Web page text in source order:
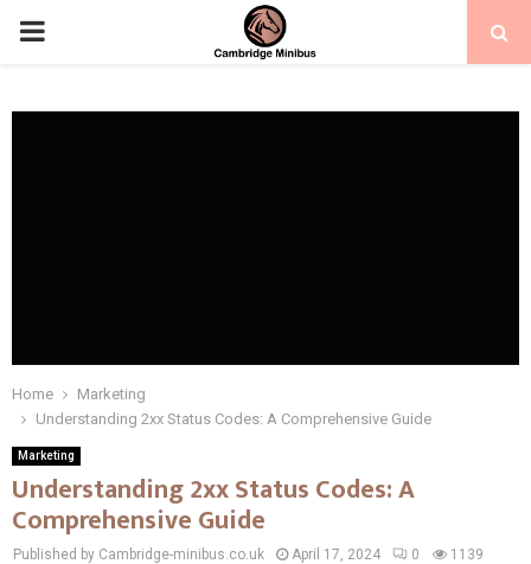
PRIMARY
Home
Marketing
Understanding 2xx Status Codes: A Comprehensive Guide
Marketing
Understanding 2xx Status Codes: A
Comprehensive Guide
Published by Cambridge-minibus.co.uk April 17, 2024 0 1139